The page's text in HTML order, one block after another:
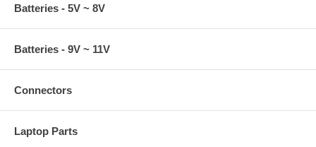
Batteries - 5V ~ 8V
Batteries - 9V ~ 11V
Connectors
Laptop Parts